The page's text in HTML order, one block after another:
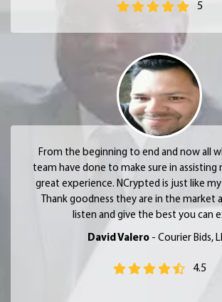
5
From the beginning to end and now all
team have done to make sure in assisting
great experience. NCrypted is just like
Thank goodness they are in the market
listen and give the best you can
David Valero - Courier Bids,
4.5